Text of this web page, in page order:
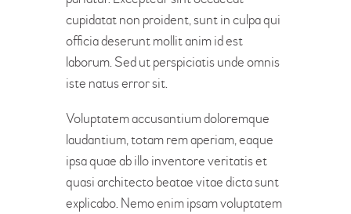
cupidatat non proident, sunt in culpa qui
officia deserunt mollit anim id est
laborum. Sed ut perspiciatis unde omnis
iste natus error sit.
Voluptatem accusantium doloremque
laudantium, totam rem aperiam, eaque
ipsa quae ab illo inventore veritatis et
quasi architecto beatae vitae dicta sunt
explicabo. Nemo enim ipsam voluptatem